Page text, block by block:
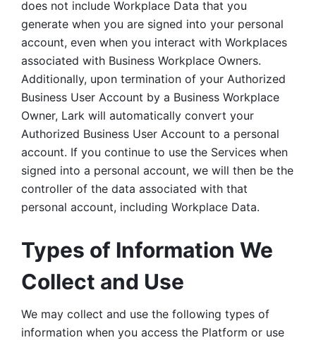
does not include Workplace Data that you
generate when you are signed into your personal
account, even when you interact with Workplaces
associated with Business Workplace Owners.
Additionally, upon termination of your Authorized
Business User Account by a Business Workplace
Owner, Lark will automatically convert your
Authorized Business User Account to a personal
account. If you continue to use the Services when
signed into a personal account, we will then be the
controller of the data associated with that
personal account, including Workplace Data.
Types of Information We
Collect and Use
We may collect and use the following types of
information when you access the Platform or use